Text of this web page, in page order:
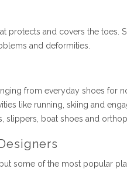
protects and covers the
and deformities.
from everyday shoes for
like running, skiing and
slippers, boat shoes and
some of the most popular